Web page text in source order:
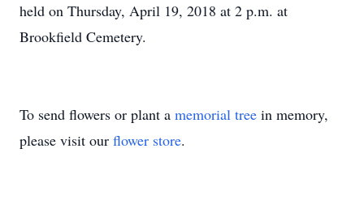
held on Thursday, April 19, 2018 at 2 p.m. at
Brookfield Cemetery.
To send flowers or plant a memorial tree in memory,
please visit our flower store.